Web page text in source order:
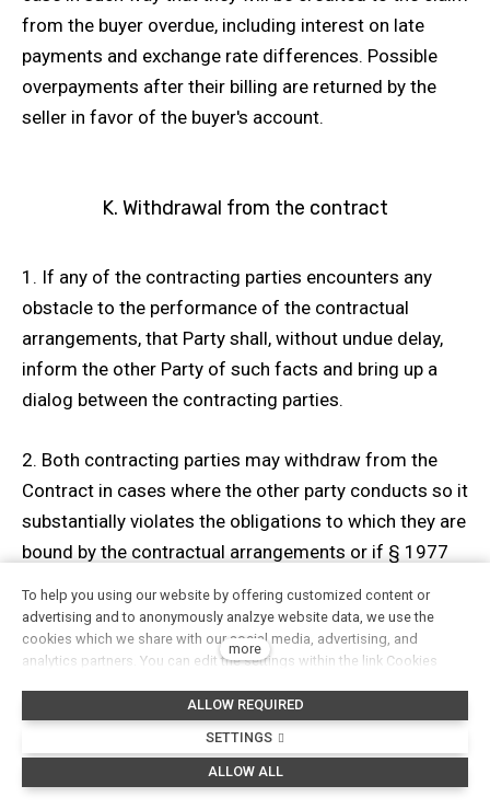
from the buyer overdue, including interest on late
payments and exchange rate differences. Possible
overpayments after their billing are returned by the
seller in favor of the buyer's account.
K. Withdrawal from the contract
1. If any of the contracting parties encounters any
obstacle to the performance of the contractual
arrangements, that Party shall, without undue delay,
inform the other Party of such facts and bring up a
dialog between the contracting parties.
2. Both contracting parties may withdraw from the
Contract in cases where the other party conducts so it
substantially violates the obligations to which they are
bound by the contractual arrangements or if § 1977
substantial violation of a contract.
after the day on which the written notice of
withdrawal was delivered to the other party. E-mail,
fax, or registered letter, delivered to the seller at its
premises, is a written notification. Other forms are not
To help you using our website by offering customized content or
advertising and to anonymously analzye website data, we use the
cookies which we share with our social media, advertising, and
analytics partners. You can edit the settings within the link Cookies
General Data Protection Policy for more details. Do you agree with the
use of cookies?
more
ALLOW REQUIRED
SETTINGS
ALLOW ALL